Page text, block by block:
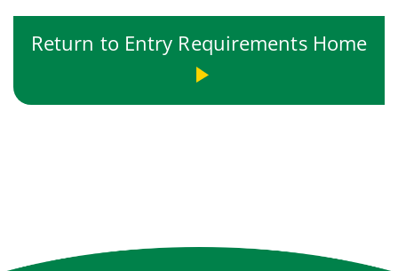
Return to Entry Requirements Home